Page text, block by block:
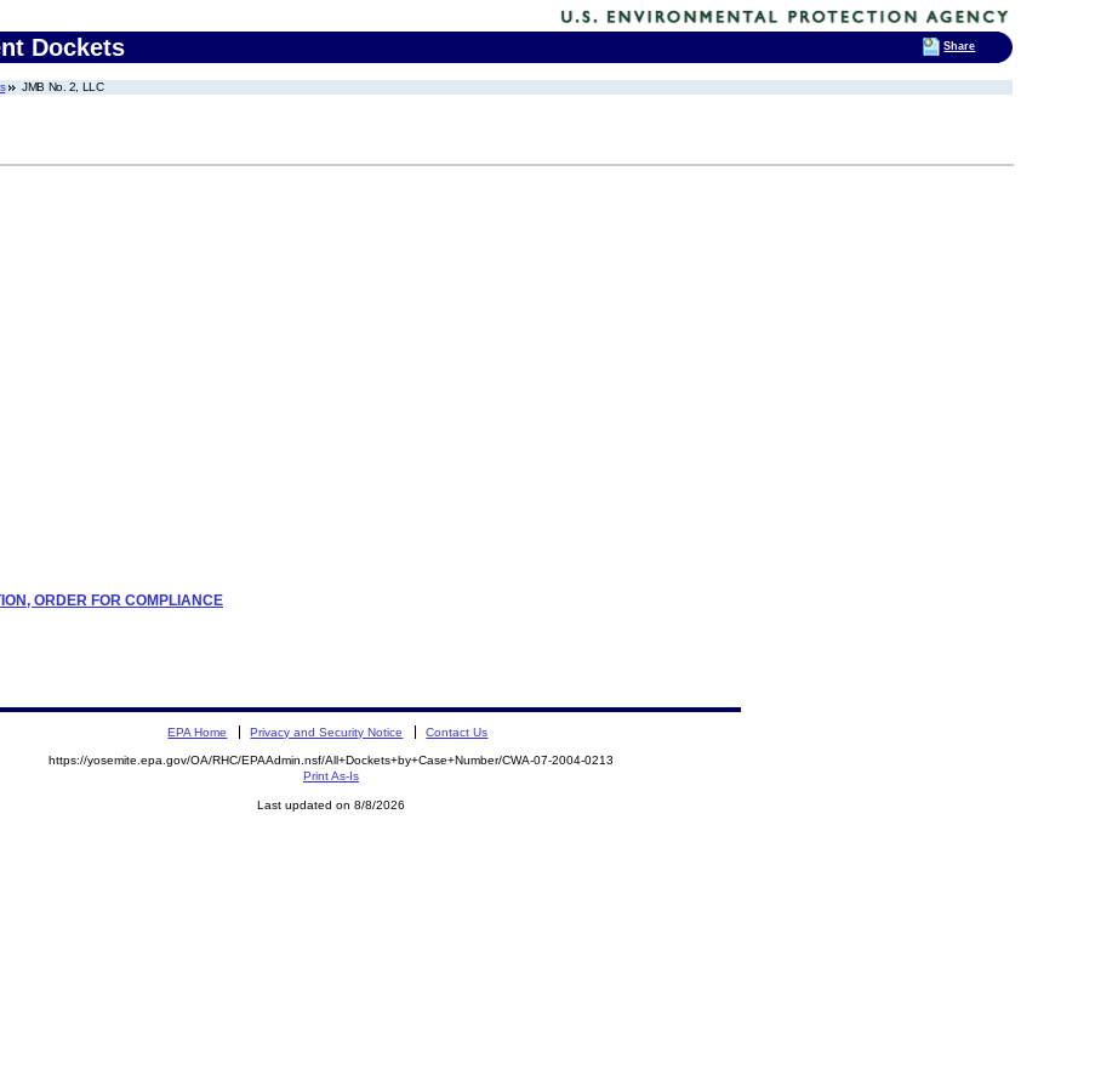
Dockets
JMB No. 2, LLC
ORDER FOR COMPLIANCE
EPA Home Privacy and Security Notice Contact Us
https://yosemite.epa.gov/OA/RHC/EPAAdmin.nsf/All+Dockets+by+Case+Number/CWA-07-2004-0213
Print As-Is
Last updated on 8/8/2026
Share